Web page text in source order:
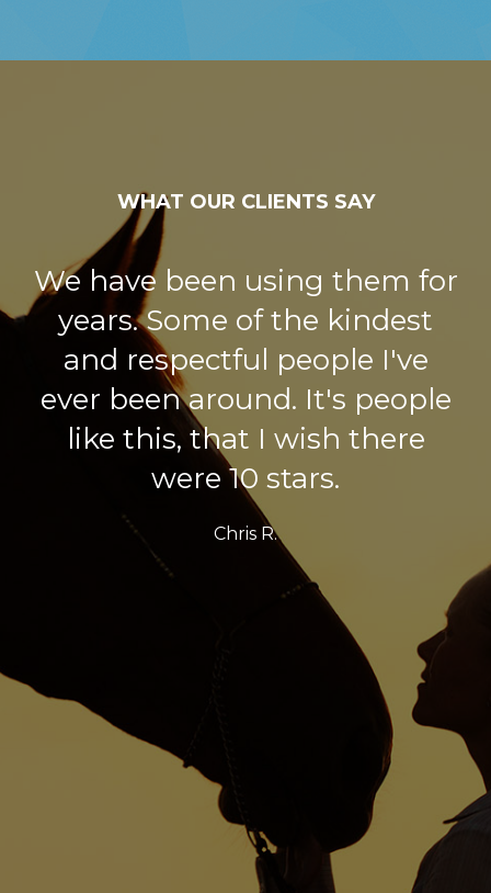
WHAT OUR CLIENTS SAY
We have been using them for
years. Some of the kindest
and respectful people I've
ever been around. It's people
like this, that I wish there
were 10 stars.
Chris R.